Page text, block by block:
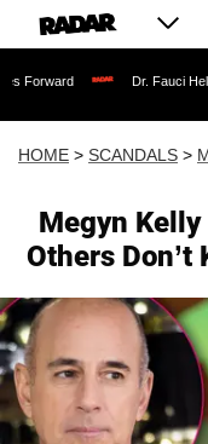
Dr. Fauci Held in
HOME > SCANDALS >
Megyn Kelly
Others Don’t